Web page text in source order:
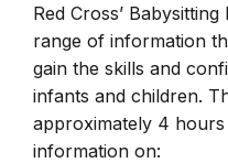
Red Cross’
range of information
gain the skills and
infants and children.
approximately 4
information on: